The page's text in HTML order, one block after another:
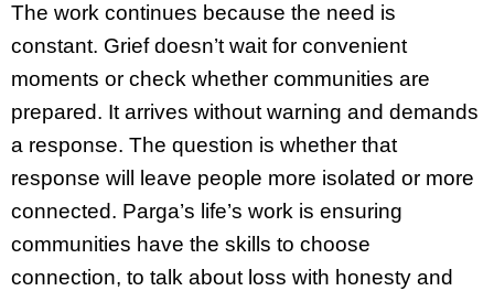
The work continues because the need is
constant. Grief doesn’t wait for convenient
moments or check whether communities are
prepared. It arrives without warning and demands
a response. The question is whether that
response will leave people more isolated or more
connected. Parga’s life’s work is ensuring
communities have the skills to choose
connection, to talk about loss with honesty and